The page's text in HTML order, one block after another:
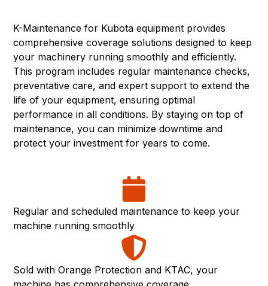
K-Maintenance for Kubota equipment provides
comprehensive coverage solutions designed to keep
your machinery running smoothly and efficiently.
This program includes regular maintenance checks,
preventative care, and expert support to extend the
life of your equipment, ensuring optimal
performance in all conditions. By staying on top of
maintenance, you can minimize downtime and
protect your investment for years to come.
Regular and scheduled maintenance to keep your
machine running smoothly
Sold with Orange Protection and KTAC, your